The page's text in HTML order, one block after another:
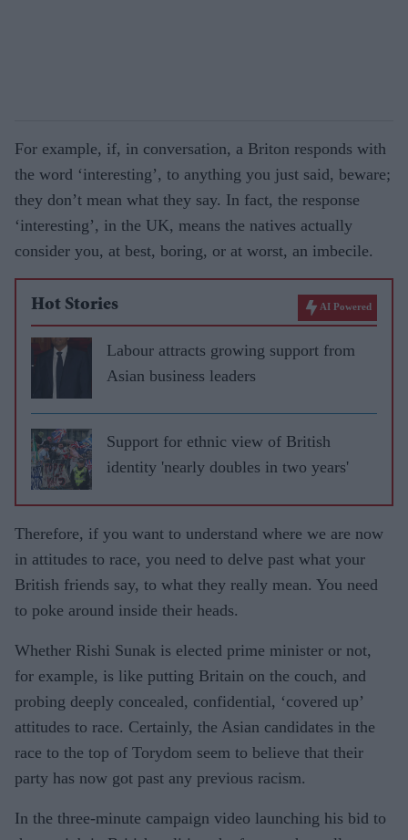
For example, if, in conversation, a Briton responds with
the word ‘interesting’, to anything you just said, beware;
they don’t mean what they say. In fact, the response
‘interesting’, in the UK, means the natives actually
consider you, at best, boring, or at worst, an imbecile.
Hot Stories AI Powered
Labour attracts growing support from
Asian business leaders
Support for ethnic view of British
identity 'nearly doubles in two years'
Therefore, if you want to understand where we are now
in attitudes to race, you need to delve past what your
British friends say, to what they really mean. You need
to poke around inside their heads.
Whether Rishi Sunak is elected prime minister or not,
for example, is like putting Britain on the couch, and
probing deeply concealed, confidential, ‘covered up’
attitudes to race. Certainly, the Asian candidates in the
race to the top of Torydom seem to believe that their
party has now got past any previous racism.
In the three-minute campaign video launching his bid to